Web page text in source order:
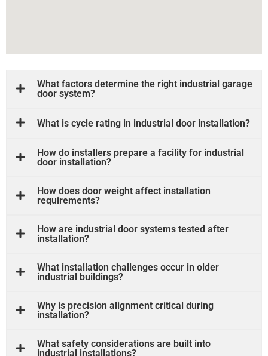
What factors determine the right industrial garage
door system?
What is cycle rating in industrial door installation?
How do installers prepare a facility for industrial
door installation?
How does door weight affect installation
requirements?
How are industrial door systems tested after
installation?
What installation challenges occur in older
industrial buildings?
Why is precision alignment critical during
installation?
What safety considerations are built into
industrial installations?